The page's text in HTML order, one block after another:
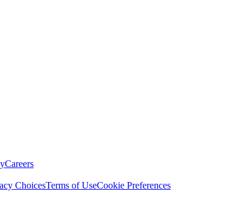
Careers
ChoicesTerms of UseCookie Preferences